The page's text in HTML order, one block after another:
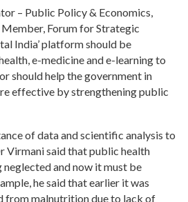
– Public Policy & Economics,
Forum for Strategic
India’ platform should be
e-medicine and e-learning to
should help the government in
effective by strengthening public
of data and scientific analysis to
Virmani said that public health
neglected and now it must be
he said that earlier it was
from malnutrition due to lack of